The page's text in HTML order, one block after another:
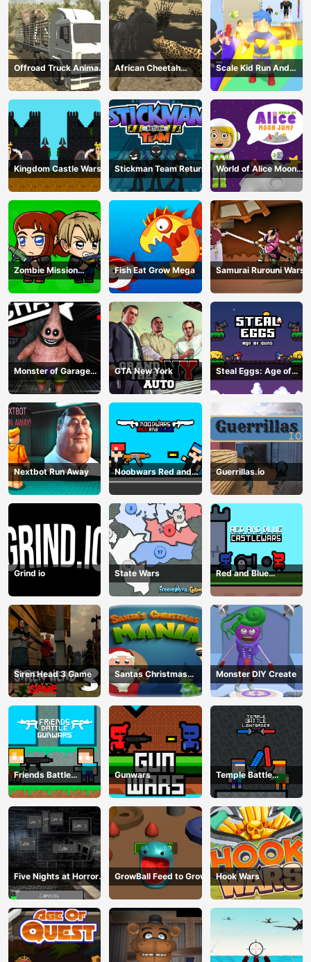
Offroad Truck Animal
Transporter
African Cheetah
Hunting Simulator
Scale Kid Run And
Jump Up
Kingdom Castle Wars Stickman Team Return
World of Alice Moon
Jump
Zombie Mission
Survivor
Fish Eat Grow Mega Samurai Rurouni Wars
Monster of Garage
Storage
GTA New York
Steal Eggs: Age of
Guns
Nextbot Run Away
Noobwars Red and
Blue
Guerrillas.io
Grind io State Wars
Red and Blue
Castlewars
Siren Head 3 Game
Santas Christmas
Mania
Monster DIY Create
Friends Battle
Gunwars
Gunwars
Temple Battle
Lightsaber
Five Nights at Horror
Games
GrowBall Feed to Grow Hook Wars